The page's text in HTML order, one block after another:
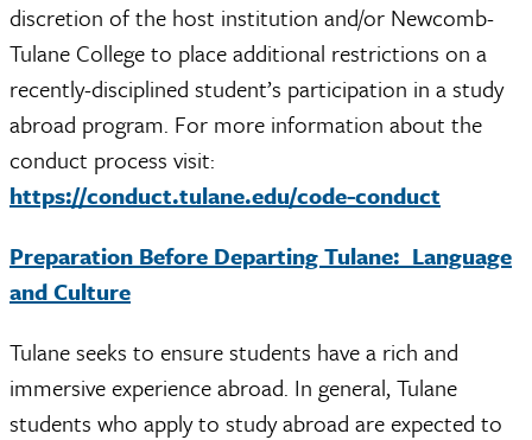
discretion of the host institution and/or Newcomb-
Tulane College to place additional restrictions on a
recently-disciplined student’s participation in a study
abroad program. For more information about the
conduct process visit:
https://conduct.tulane.edu/code-conduct
Preparation Before Departing Tulane: Language
and Culture
Tulane seeks to ensure students have a rich and
immersive experience abroad. In general, Tulane
students who apply to study abroad are expected to